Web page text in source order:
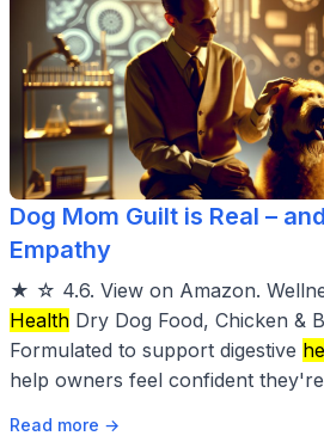
Dog Mom Guilt is Real –
Empathy
★ ☆ 4.6. View on Amazon.
Health Dry Dog Food, Chicken &
Formulated to support digestive
help owners feel confident they're
Read more →